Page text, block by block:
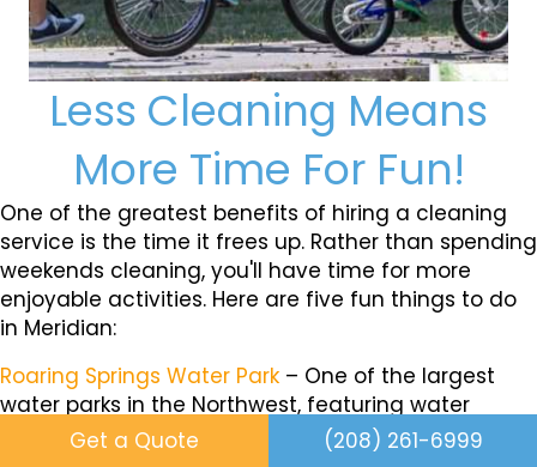
Less Cleaning Means
More Time For Fun!
One of the greatest benefits of hiring a cleaning
service is the time it frees up. Rather than spending
weekends cleaning, you'll have time for more
enjoyable activities. Here are five fun things to do
in Meridian:
Roaring Springs Water Park – One of the largest
water parks in the Northwest, featuring water
slides, a lazy river, a wave pool, and a play area for
Get a Quote (208) 261-6999